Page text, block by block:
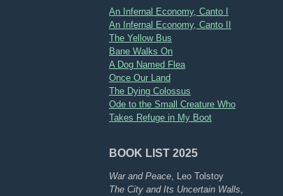
An Infernal Economy, Canto I
An Infernal Economy, Canto II
The Yellow Bus
Bane Walks On
A Dog Named Flea
Once Our Land
The Dying Colossus
Ode to the Small Creature Who
Takes Refuge in My Boot
BOOK LIST 2025
War and Peace , Leo Tolstoy
The City and Its Uncertain Walls